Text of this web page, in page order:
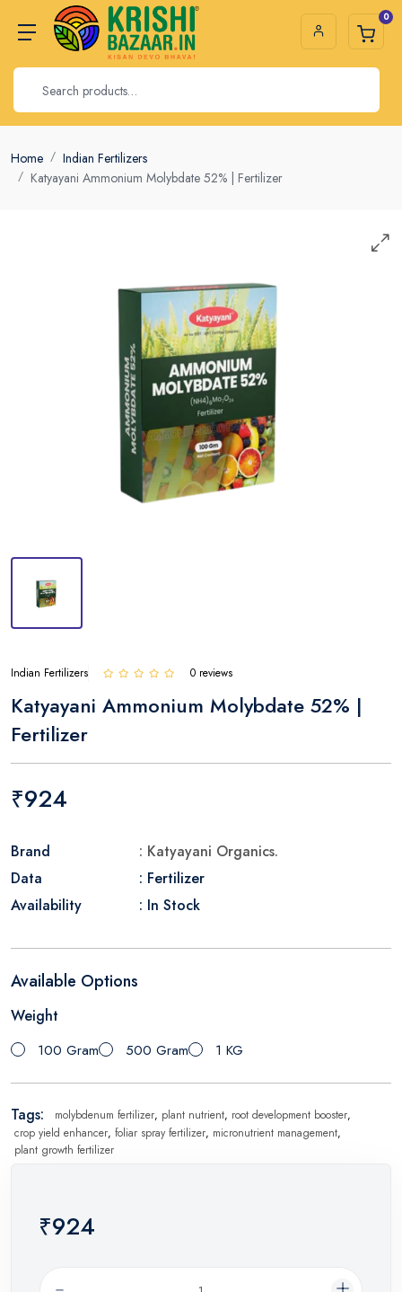
0
Home
Indian Fertilizers
Katyayani Ammonium Molybdate 52% | Fertilizer
Indian Fertilizers 0 reviews
Katyayani Ammonium Molybdate 52% |
Fertilizer
₹924
Brand
: Katyayani Organics.
Data
: Fertilizer
Availability
: In Stock
Available Options
Weight
100 Gram 500 Gram 1 KG
Tags: molybdenum fertilizer, plant nutrient, root development booster,
crop yield enhancer, foliar spray fertilizer, micronutrient management,
plant growth fertilizer
₹924